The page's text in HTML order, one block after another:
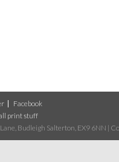
Facebook
print stuff
Budleigh Salterton, EX9 6NN |